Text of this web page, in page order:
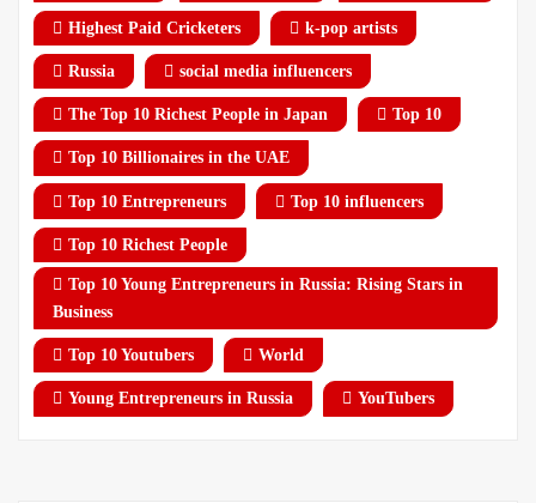
Highest Paid Cricketers k-pop artists
Russia social media influencers
The Top 10 Richest People in Japan Top 10
Top 10 Billionaires in the UAE
Top 10 Entrepreneurs Top 10 influencers
Top 10 Richest People
Top 10 Young Entrepreneurs in Russia: Rising Stars in
Business
Top 10 Youtubers World
Young Entrepreneurs in Russia YouTubers